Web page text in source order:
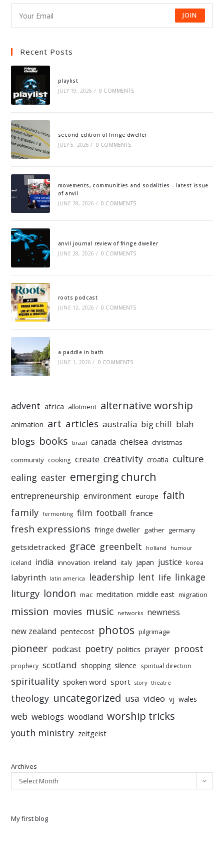
JOIN
Recent Posts
playlist
JULY 19, 2026 / 0 COMMENTS
second edition of fringe dweller
JULY 5, 2026 / 0 COMMENTS
movements, communities and sodalities – latest issue
of anvil
JUNE 28, 2026 / 0 COMMENTS
anvil journal review of fringe dweller
JUNE 28, 2026 / 0 COMMENTS
roots podcast
JUNE 12, 2026 / 0 COMMENTS
a paddle in bath
JUNE 1, 2026 / 0 COMMENTS
advent africa allotment alternative worship
animation art articles australia big chill blah
blogs books brazil canada chelsea christmas
community cooking create creativity croatia culture
ealing easter emerging church
entrepreneurship environment europe faith
family fermenting film football france
fresh expressions fringe dweller gather germany
getsidetracked grace greenbelt holland humour
iceland india innovation ireland italy japan justice korea
labyrinth latin america leadership lent life linkage
liturgy london mac meditation middle east migration
mission movies music networks newness
new zealand pentecost photos pilgrimage
pioneer podcast poetry politics prayer proost
prophecy scotland shopping silence spiritual direction
spirituality spoken word sport story theatre
theology uncategorized usa video vj wales
web weblogs woodland worship tricks
youth ministry zeitgeist
Archives
Select Month
My first blog